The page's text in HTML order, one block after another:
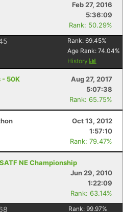
Feb 27, 2016
5:36:09
Rank: 50.29%
Rank: 69.45%
Age Rank: 74.04%
History
- 50K
Aug 27, 2017
5:07:38
Rank: 65.75%
Oct 13, 2012
1:57:10
Rank: 79.47%
NE Championship
Jun 29, 2010
1:22:09
Rank: 63.14%
Rank: 99.97%